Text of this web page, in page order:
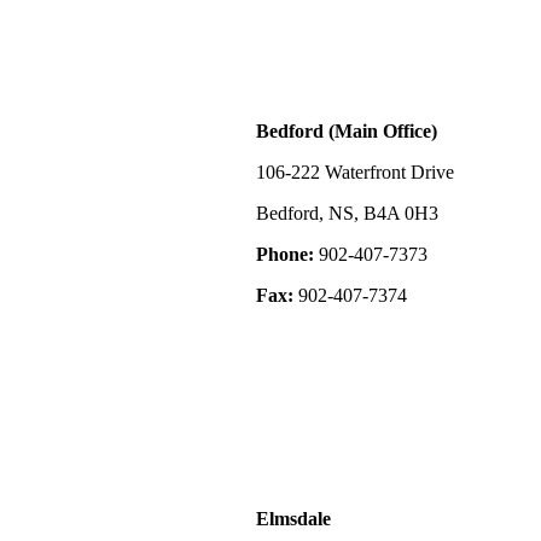
20 minutes
offers the
2-bath home
unique
opportunity to
income
stunning
Bedford (Main Office)
106-222 Waterfront Drive
Bedford, NS, B4A 0H3
Phone: 902-407-7373
Fax: 902-407-7374
Elmsdale